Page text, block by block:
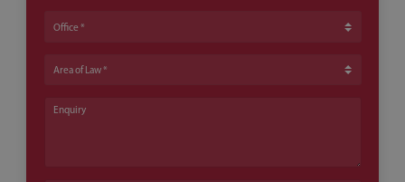
Office
Area of Law
Enquiry